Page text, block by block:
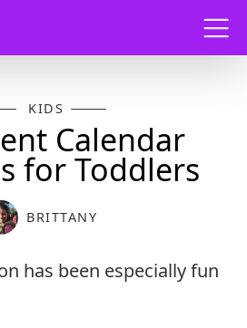
KIDS
Calendar
for Toddlers
BRITTANY
has been especially fun